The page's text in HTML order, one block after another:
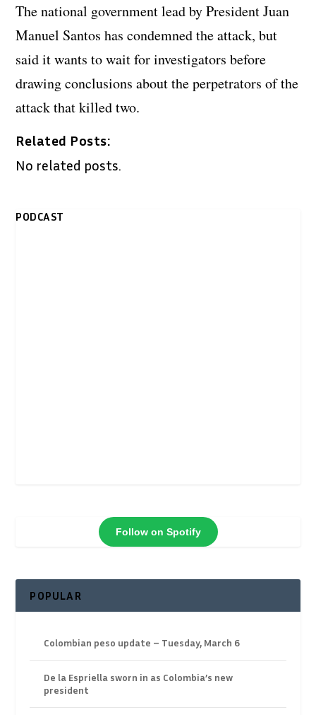
The national government lead by President Juan
Manuel Santos has condemned the attack, but
said it wants to wait for investigators before
drawing conclusions about the perpetrators of the
attack that killed two.
Related Posts:
No related posts.
PODCAST
Follow on Spotify
POPULAR
Colombian peso update – Tuesday, March 6
De la Espriella sworn in as Colombia’s new
president